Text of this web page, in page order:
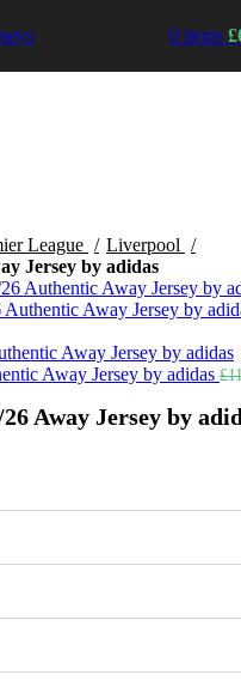
0 items £
League
Liverpool
Jersey by adidas
Away Jersey by
Away Jersey by adidas £
Away Jersey by